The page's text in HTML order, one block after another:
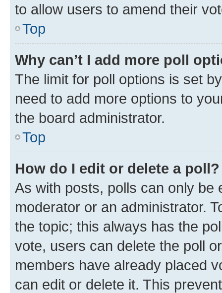
to allow users to amend their
Top
Why can’t I add more poll
The limit for poll options is set
need to add more options to
the board administrator.
Top
How do I edit or delete a poll?
As with posts, polls can only be
moderator or an administrator.
the topic; this always has the
vote, users can delete the poll
members have already placed
can edit or delete it. This